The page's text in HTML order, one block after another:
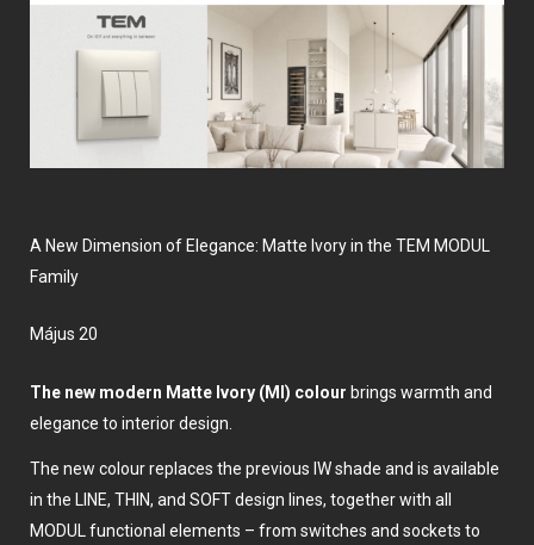
A New Dimension of Elegance: Matte Ivory in the TEM MODUL
Family
május 20
The new modern Matte Ivory (MI) colour brings warmth and
elegance to interior design.
The new colour replaces the previous IW shade and is available
in the LINE, THIN, and SOFT design lines, together with all
MODUL functional elements – from switches and sockets to